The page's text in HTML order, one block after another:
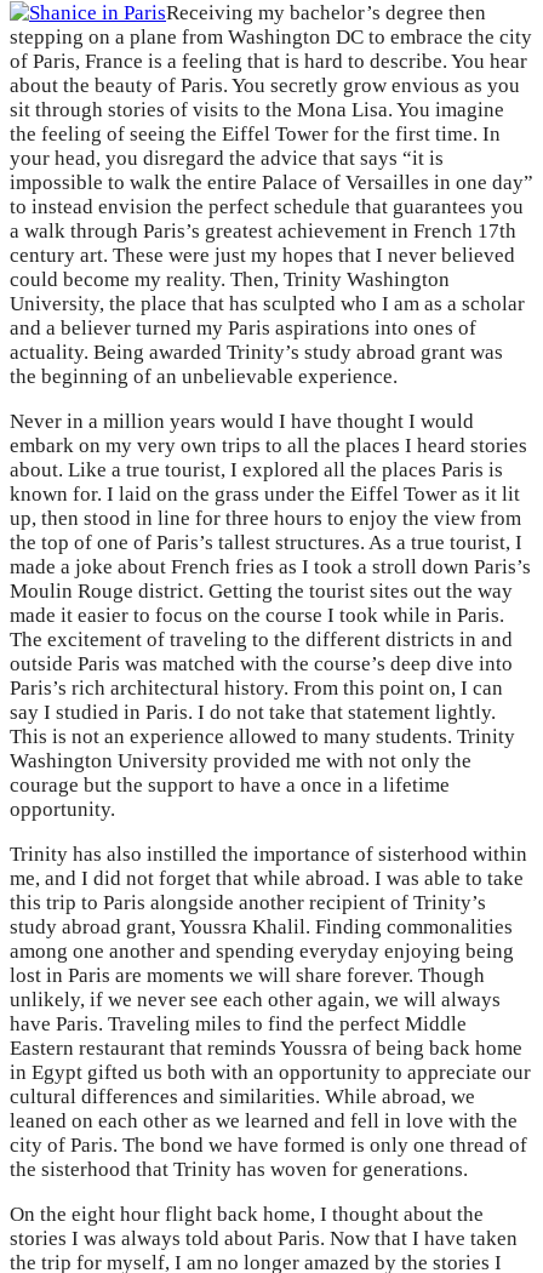
Receiving my bachelor’s degree then
stepping on a plane from Washington DC to embrace the city
of Paris, France is a feeling that is hard to describe. You hear
about the beauty of Paris. You secretly grow envious as you
sit through stories of visits to the Mona Lisa. You imagine
the feeling of seeing the Eiffel Tower for the first time. In
your head, you disregard the advice that says “it is
impossible to walk the entire Palace of Versailles in one day”
to instead envision the perfect schedule that guarantees you
a walk through Paris’s greatest achievement in French 17th
century art. These were just my hopes that I never believed
could become my reality. Then, Trinity Washington
University, the place that has sculpted who I am as a scholar
and a believer turned my Paris aspirations into ones of
actuality. Being awarded Trinity’s study abroad grant was
the beginning of an unbelievable experience.
Never in a million years would I have thought I would
embark on my very own trips to all the places I heard stories
about. Like a true tourist, I explored all the places Paris is
known for. I laid on the grass under the Eiffel Tower as it lit
up, then stood in line for three hours to enjoy the view from
the top of one of Paris’s tallest structures. As a true tourist, I
made a joke about French fries as I took a stroll down Paris’s
Moulin Rouge district. Getting the tourist sites out the way
made it easier to focus on the course I took while in Paris.
The excitement of traveling to the different districts in and
outside Paris was matched with the course’s deep dive into
Paris’s rich architectural history. From this point on, I can
say I studied in Paris. I do not take that statement lightly.
This is not an experience allowed to many students. Trinity
Washington University provided me with not only the
courage but the support to have a once in a lifetime
opportunity.
Trinity has also instilled the importance of sisterhood within
me, and I did not forget that while abroad. I was able to take
this trip to Paris alongside another recipient of Trinity’s
study abroad grant, Youssra Khalil. Finding commonalities
among one another and spending everyday enjoying being
lost in Paris are moments we will share forever. Though
unlikely, if we never see each other again, we will always
have Paris. Traveling miles to find the perfect Middle
Eastern restaurant that reminds Youssra of being back home
in Egypt gifted us both with an opportunity to appreciate our
cultural differences and similarities. While abroad, we
leaned on each other as we learned and fell in love with the
city of Paris. The bond we have formed is only one thread of
the sisterhood that Trinity has woven for generations.
On the eight hour flight back home, I thought about the
stories I was always told about Paris. Now that I have taken
the trip for myself, I am no longer amazed by the stories I